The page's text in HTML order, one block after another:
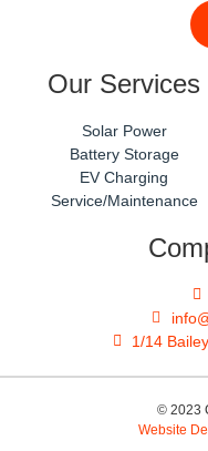
Our Services
Solar Power
Battery Storage
EV Charging
Service/Maintenance
1/14
© 2023
Website